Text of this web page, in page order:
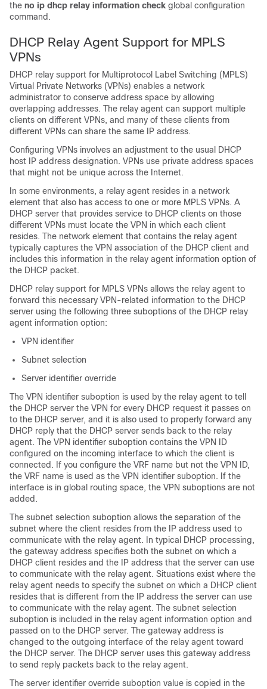
the no ip dhcp relay information check global configuration
command.
DHCP Relay Agent Support for MPLS
VPNs
DHCP relay support for Multiprotocol Label Switching (MPLS)
Virtual Private Networks (VPNs) enables a network
administrator to conserve address space by allowing
overlapping addresses. The relay agent can support multiple
clients on different VPNs, and many of these clients from
different VPNs can share the same IP address.
Configuring VPNs involves an adjustment to the usual DHCP
host IP address designation. VPNs use private address spaces
that might not be unique across the Internet.
In some environments, a relay agent resides in a network
element that also has access to one or more MPLS VPNs. A
DHCP server that provides service to DHCP clients on those
different VPNs must locate the VPN in which each client
resides. The network element that contains the relay agent
typically captures the VPN association of the DHCP client and
includes this information in the relay agent information option of
the DHCP packet.
DHCP relay support for MPLS VPNs allows the relay agent to
forward this necessary VPN-related information to the DHCP
server using the following three suboptions of the DHCP relay
agent information option:
VPN identifier
Subnet selection
Server identifier override
The VPN identifier suboption is used by the relay agent to tell
the DHCP server the VPN for every DHCP request it passes on
to the DHCP server, and it is also used to properly forward any
DHCP reply that the DHCP server sends back to the relay
agent. The VPN identifier suboption contains the VPN ID
configured on the incoming interface to which the client is
connected. If you configure the VRF name but not the VPN ID,
the VRF name is used as the VPN identifier suboption. If the
interface is in global routing space, the VPN suboptions are not
added.
The subnet selection suboption allows the separation of the
subnet where the client resides from the IP address used to
communicate with the relay agent. In typical DHCP processing,
the gateway address specifies both the subnet on which a
DHCP client resides and the IP address that the server can use
to communicate with the relay agent. Situations exist where the
relay agent needs to specify the subnet on which a DHCP client
resides that is different from the IP address the server can use
to communicate with the relay agent. The subnet selection
suboption is included in the relay agent information option and
passed on to the DHCP server. The gateway address is
changed to the outgoing interface of the relay agent toward
the DHCP server. The DHCP server uses this gateway address
to send reply packets back to the relay agent.
The server identifier override suboption value is copied in the